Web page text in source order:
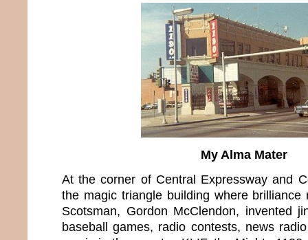
My Alma Mater
At the corner of Central Expressway and
the magic triangle building where brilliance
Scotsman, Gordon McClendon, invented
baseball games, radio contests, news